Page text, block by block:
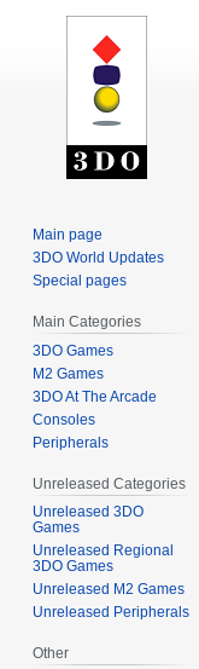
Main page
3DO World Updates
Special pages
Main Categories
3DO Games
M2 Games
3DO At The Arcade
Consoles
Peripherals
Unreleased Categories
Unreleased 3DO
Games
Unreleased Regional
3DO Games
Unreleased M2 Games
Unreleased Peripherals
Other